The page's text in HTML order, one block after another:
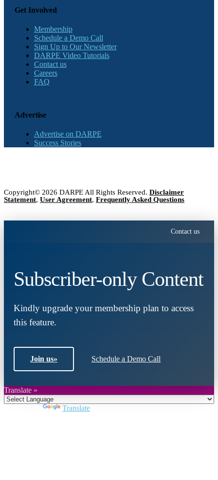
Get Involved
Membership
Schedule a Demo Call
Sign Up to Our Newsletter
DARPE Video Tutorials
Contact us
Careers
FAQ
Advertise
Advertise on DARPE
Success Stories
Copyright© 2026 DARPE All Rights Reserved. Disclaimer
Statement, User Agreement, Frequently Asked Questions
Contact us
Subscriber-only Content
Kindly upgrade your membership plan to access
this feature.
Join us» Schedule a Demo Call
Translate »
Translate